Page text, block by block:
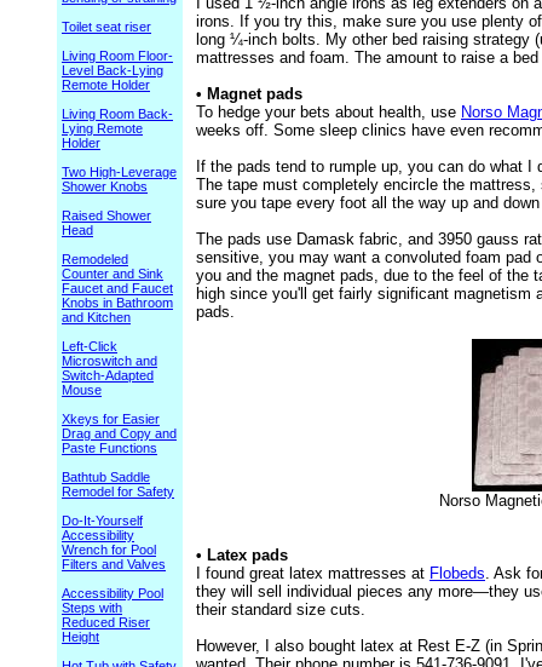
Toilet seat riser
Living Room Floor-
Level Back-Lying
Remote Holder
Living Room Back-
Lying Remote
Holder
Two High-Leverage
Shower Knobs
Raised Shower
Head
Remodeled
Counter and Sink
Faucet and Faucet
Knobs in Bathroom
and Kitchen
Left-Click
Microswitch and
Switch-Adapted
Mouse
Xkeys for Easier
Drag and Copy and
Paste Functions
Bathtub Saddle
Remodel for Safety
Do-It-Yourself
Accessibility
Wrench for Pool
Filters and Valves
Accessibility Pool
Steps with
Reduced Riser
Height
irons. If you try this, make sure you use plenty
long ¼-inch bolts. My other bed raising strategy
mattresses and foam. The amount to raise a
• Magnet pads
To hedge your bets about health, use Norso
weeks off. Some sleep clinics have even
If the pads tend to rumple up, you can do what
The tape must completely encircle the
sure you tape every foot all the way up and
The pads use Damask fabric, and 3950 gauss
sensitive, you may want a convoluted foam pad
you and the magnet pads, due to the feel of the
high since you'll get fairly significant magnetism
pads.
Norso
• Latex pads
I found great latex mattresses at Flobeds. Ask
they will sell individual pieces any more—they
their standard size cuts.
However, I also bought latex at Rest E-Z (in